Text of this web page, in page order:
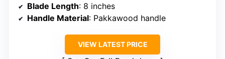
Blade Length: 8 inches
Handle Material: Pakkawood handle
VIEW LATEST PRICE